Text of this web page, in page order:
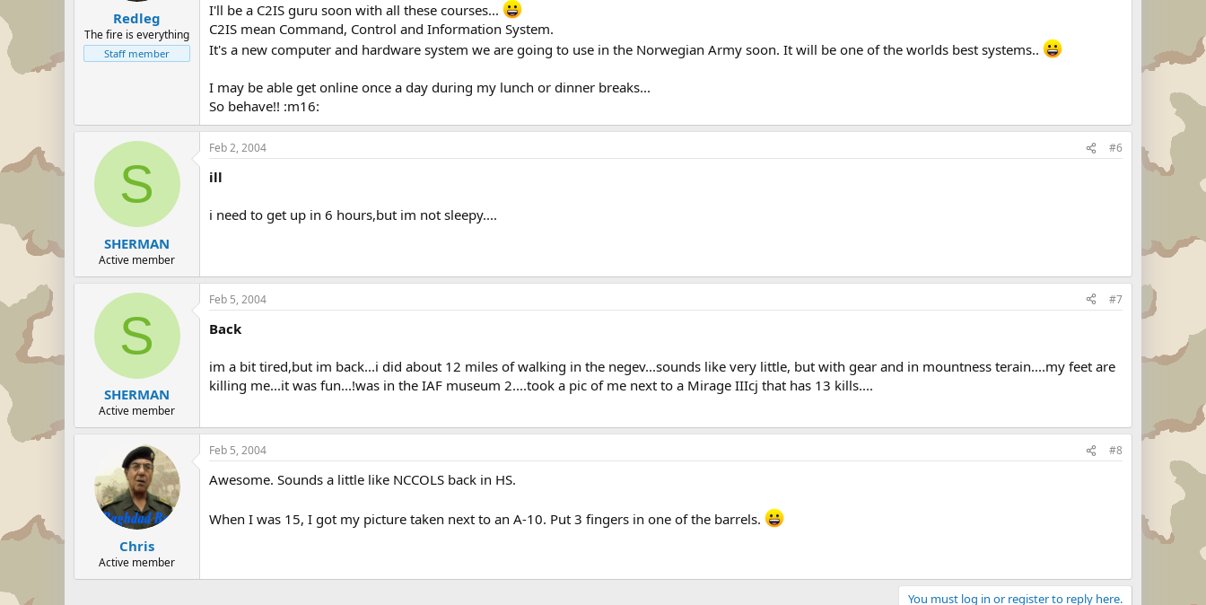
Redleg
The fire is everything
Staff member
I'll be a C2IS guru soon with all these courses...
C2IS mean Command, Control and Information System.
It's a new computer and hardware system we are going to use in the Norwegian Army soon. It will be one of the worlds best systems..
I may be able get online once a day during my lunch or dinner breaks...
So behave!! :m16:
S
SHERMAN
Active member
Feb 2, 2004 #6
ill
i need to get up in 6 hours,but im not sleepy....
S
SHERMAN
Active member
Feb 5, 2004 #7
Back
im a bit tired,but im back...i did about 12 miles of walking in the negev...sounds like very little, but with gear and in mountness terain....my feet are
killing me...it was fun...!was in the IAF museum 2....took a pic of me next to a Mirage IIIcj that has 13 kills....
Chris
Active member
Feb 5, 2004 #8
Awesome. Sounds a little like NCCOLS back in HS.
When I was 15, I got my picture taken next to an A-10. Put 3 fingers in one of the barrels.
You must log in or register to reply here.